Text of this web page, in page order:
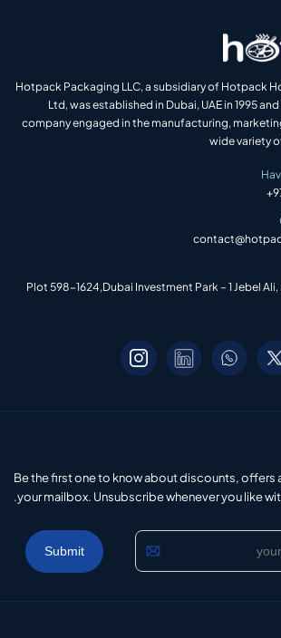
Hotpack Packaging LLC, a subsidiary of Hotpack
Ltd, was established in Dubai, UAE in 1995
company engaged in the manufacturing,
wide variety
Plot 598-1624,Dubai Investment Park – 1 Jebel
Be the first one to know about discounts, offers
your mailbox. Unsubscribe whenever you like